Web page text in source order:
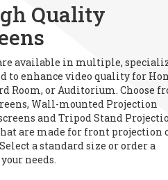
Quality
available in multiple,
to enhance video quality for
Room, or Auditorium. Choose
Wall-mounted Projection
and Tripod Stand
are made for front projection
a standard size or order a
needs.